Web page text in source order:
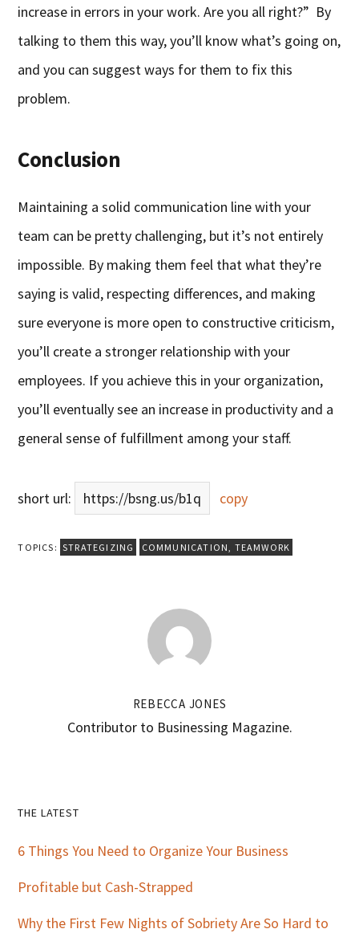
increase in errors in your work. Are you all right?” By
talking to them this way, you’ll know what’s going on,
and you can suggest ways for them to fix this
problem.
Conclusion
Maintaining a solid communication line with your
team can be pretty challenging, but it’s not entirely
impossible. By making them feel that what they’re
saying is valid, respecting differences, and making
sure everyone is more open to constructive criticism,
you’ll create a stronger relationship with your
employees. If you achieve this in your organization,
you’ll eventually see an increase in productivity and a
general sense of fulfillment among your staff.
short url: https://bsng.us/b1q copy
TOPICS: STRATEGIZING COMMUNICATION TEAMWORK
REBECCA JONES
Contributor to Businessing Magazine.
Primary
Sidebar
THE LATEST
6 Things You Need to Organize Your Business
Profitable but Cash-Strapped
Why the First Few Nights of Sobriety Are So Hard to